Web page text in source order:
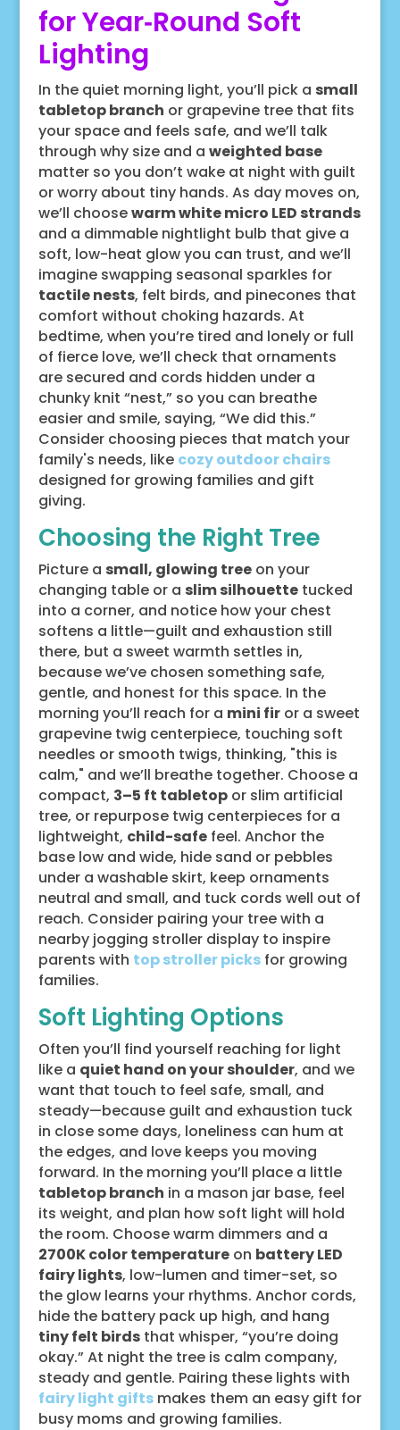
for Year‑Round Soft
Lighting
In the quiet morning light, you’ll pick a small
tabletop branch or grapevine tree that fits
your space and feels safe, and we’ll talk
through why size and a weighted base
matter so you don’t wake at night with guilt
or worry about tiny hands. As day moves on,
we’ll choosewarm white micro LED strands
and a dimmable nightlight bulb that give a
soft, low-heat glow you can trust, and we’ll
imagine swapping seasonal sparkles for
tactile nests, felt birds, and pinecones that
comfort without choking hazards. At
bedtime, when you’re tired and lonely or full
of fierce love, we’ll check that ornaments
are secured and cords hidden under a
chunky knit “nest,” so you can breathe
easier and smile, saying, “We did this.”
Consider choosing pieces that match your
family's needs, like cozy outdoor chairs
designed for growing families and gift
giving.
Choosing the Right Tree
Picture a small, glowing treeon your
changing table or a slim silhouettetucked
into a corner, and notice how your chest
softens a little—guilt and exhaustion still
there, but a sweet warmth settles in,
because we’ve chosen something safe,
gentle, and honest for this space. In the
morning you’ll reach for a mini firor a sweet
grapevine twig centerpiece, touching soft
needles or smooth twigs, thinking, "this is
calm," and we’ll breathe together. Choose a
compact, 3–5 ft tabletopor slim artificial
tree, or repurpose twig centerpieces for a
lightweight, child-safefeel. Anchor the
base low and wide, hide sand or pebbles
under a washable skirt, keep ornaments
neutral and small, and tuck cords well out of
reach. Consider pairing your tree with a
nearby jogging stroller display to inspire
parents with top stroller picksfor growing
families.
Soft Lighting Options
Often you’ll find yourself reaching for light
like a quiet hand on your shoulder, and we
want that touch to feel safe, small, and
steady—because guilt and exhaustion tuck
in close some days, loneliness can hum at
the edges, and love keeps you moving
forward. In the morning you’ll place a little
tabletop branch in a mason jar base, feel
its weight, and plan how soft light will hold
the room. Choose warm dimmers and a
2700K color temperatureon battery LED
fairy lights, low-lumen and timer-set, so
the glow learns your rhythms. Anchor cords,
hide the battery pack up high, and hang
tiny felt birdsthat whisper, “you’re doing
okay.” At night the tree is calm company,
steady and gentle. Pairing these lights with
fairy light giftsmakes them an easy gift for
busy moms and growing families.